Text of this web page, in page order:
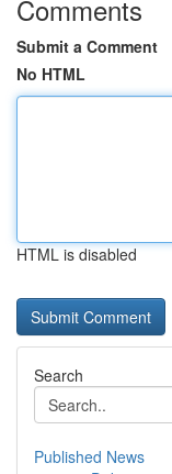
Comments
Submit a Comment
No HTML
HTML is disabled
Search
Published News